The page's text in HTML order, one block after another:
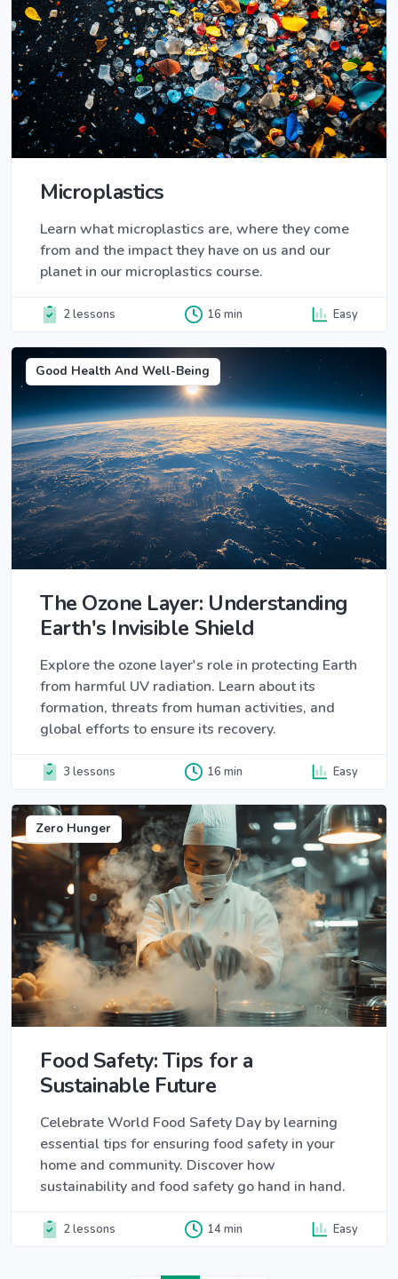
Microplastics
Learn what microplastics are, where they come
from and the impact they have on us and our
planet in our microplastics course.
2 lessons 16 min Easy
Good Health And Well-Being
The Ozone Layer: Understanding
Earth's Invisible Shield
Explore the ozone layer's role in protecting Earth
from harmful UV radiation. Learn about its
formation, threats from human activities, and
global efforts to ensure its recovery.
3 lessons 16 min Easy
Zero Hunger
Food Safety: Tips for a
Sustainable Future
Celebrate World Food Safety Day by learning
essential tips for ensuring food safety in your
home and community. Discover how
sustainability and food safety go hand in hand.
2 lessons 14 min Easy